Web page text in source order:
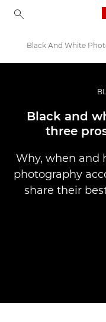
Stories
Black and
three
Why, when and
photography
share their